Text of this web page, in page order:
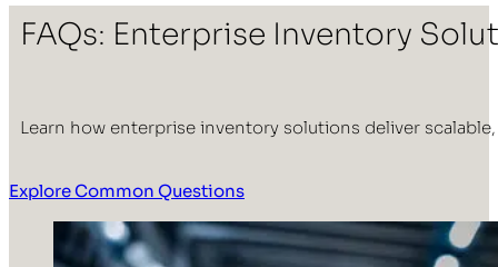
FAQs: Enterprise Inventory
Learn how enterprise inventory solutions deliver
Explore Common Questions